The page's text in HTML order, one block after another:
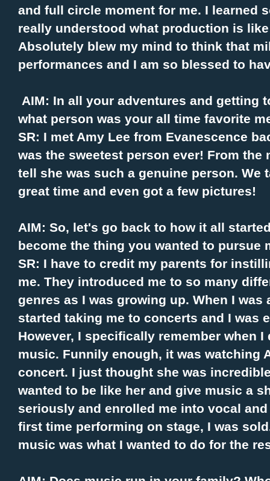
and full circle moment for me. I learned
really understood what production is
Absolutely blew my mind to think that
performances and I am so blessed to
AIM: In all your adventures and getting
what person was your all time favorite
SR: I met Amy Lee from Evanescence
was the sweetest person ever! From
tell she was such a genuine person. We
great time and even got a few pictures!
AIM: So, let's go back to how it all
become the thing you wanted to pursue
SR: I have to credit my parents for
me. They introduced me to so many
genres as I was growing up. When I was
started taking me to concerts and I was
However, I specifically remember when
music. Funnily enough, it was watching
concert. I just thought she was
wanted to be like her and give music a
seriously and enrolled me into vocal
first time performing on stage, I was
music was what I wanted to do for the